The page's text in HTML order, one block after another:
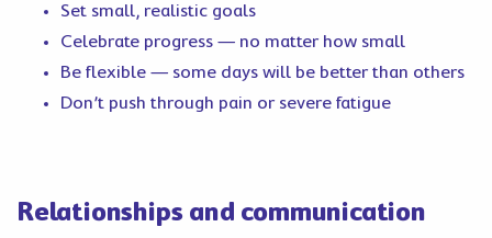
Set small, realistic goals
Celebrate progress — no matter how small
Be flexible — some days will be better than others
Don’t push through pain or severe fatigue
Relationships and communication